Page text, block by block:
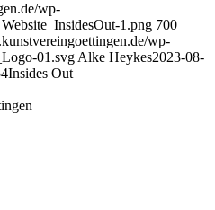
wp-
1.png 700
wp-
01.svg Alke Heykes2023-08-
Insides Out